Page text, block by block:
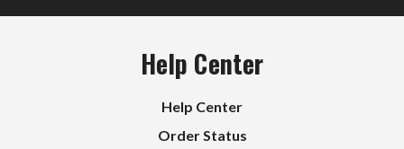
Help Center
Help Center
Order Status